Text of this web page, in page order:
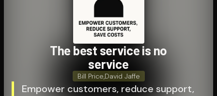
The best service is no
service
Bill Price David Jaffe
Empower customers, reduce support,